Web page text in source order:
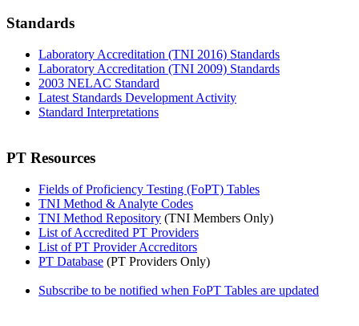
Standards
Laboratory Accreditation (TNI 2016) Standards
Laboratory Accreditation (TNI 2009) Standards
2003 NELAC Standard
Latest Standards Development Activity
Standard Interpretations
PT Resources
Fields of Proficiency Testing (FoPT) Tables
TNI Method & Analyte Codes
TNI Method Repository (TNI Members Only)
List of Accredited PT Providers
List of PT Provider Accreditors
PT Database (PT Providers Only)
Subscribe to be notified when FoPT Tables are updated